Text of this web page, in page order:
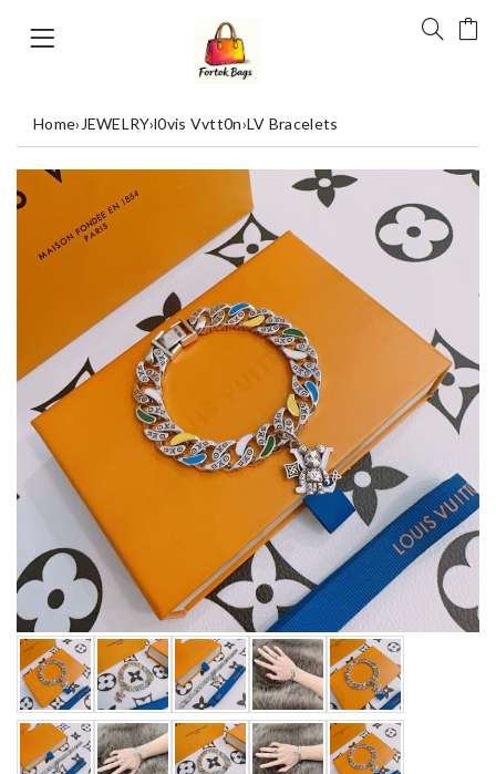
Home› JEWELRY›l0vis Vvtt0n›LV Bracelets